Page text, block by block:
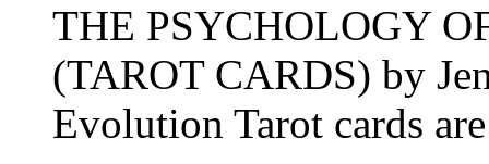
THE PSYCHOLOGY
(TAROT CARDS) by
Evolution Tarot cards